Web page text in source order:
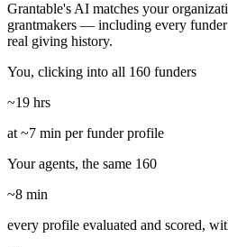
Grantable's AI matches your
grantmakers — including every
real giving history.
You, clicking into all 160 funders
~19 hrs
at ~7 min per funder profile
Your agents, the same 160
~8 min
every profile evaluated and scored,